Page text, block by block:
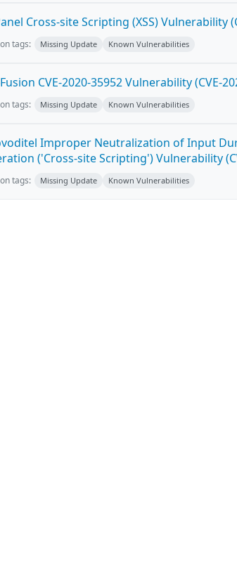
Cross-site Scripting (XSS) Vulnerability
tags: Missing Update Known Vulnerabilities
CVE-2020-35952 Vulnerability (CVE-
tags: Missing Update Known Vulnerabilities
Improper Neutralization of Input
('Cross-site Scripting') Vulnerability
tags: Missing Update Known Vulnerabilities